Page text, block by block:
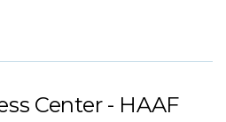
Center - HAAF